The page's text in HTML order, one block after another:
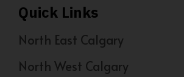
Quick Links
North East Calgary
North West Calgary